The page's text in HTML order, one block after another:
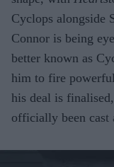
Cyclops alongside
Connor is being
better known as
him to fire
his deal is
officially been cast